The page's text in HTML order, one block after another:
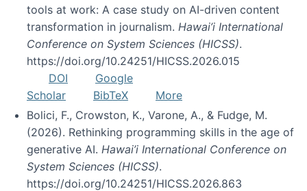
tools at work: A case study on AI-driven content
transformation in journalism. Hawai’i International
Conference on System Sciences (HICSS).
https://doi.org/10.24251/HICSS.2026.015
DOI
Google
Scholar
BibTeX
More
Bolici, F., Crowston, K., Varone, A., & Fudge, M.
(2026). Rethinking programming skills in the age of
generative AI. Hawai’i International Conference on
System Sciences (HICSS).
https://doi.org/10.24251/HICSS.2026.863